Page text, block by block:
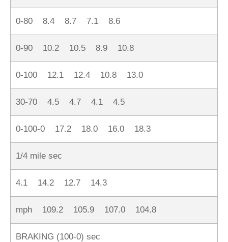
0-80 8.4 8.7 7.1 8.6
0-90 10.2 10.5 8.9 10.8
0-100 12.1 12.4 10.8 13.0
30-70 4.5 4.7 4.1 4.5
0-100-0 17.2 18.0 16.0 18.3
1/4 mile sec
4.1 14.2 12.7 14.3
mph 109.2 105.9 107.0 104.8
BRAKING (100-0) sec